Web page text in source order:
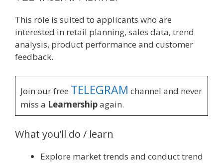
This role is suited to applicants who are
interested in retail planning, sales data, trend
analysis, product performance and customer
feedback.
Join our free TELEGRAM channel and never
miss a Learnershipagain.
What you’ll do / learn
Explore market trends and conduct trend